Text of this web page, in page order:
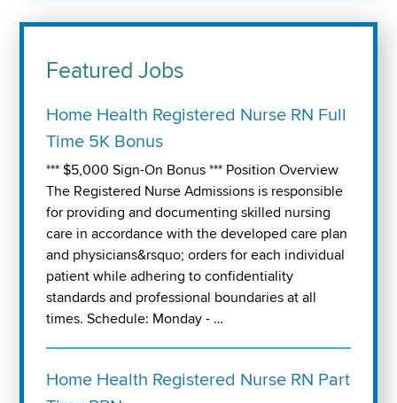
Featured Jobs
Home Health Registered Nurse RN Full
Time 5K Bonus
*** $5,000 Sign-On Bonus *** Position Overview
The Registered Nurse Admissions is responsible
for providing and documenting skilled nursing
care in accordance with the developed care plan
and physicians&rsquo; orders for each individual
patient while adhering to confidentiality
standards and professional boundaries at all
times. Schedule: Monday - …
Home Health Registered Nurse RN Part